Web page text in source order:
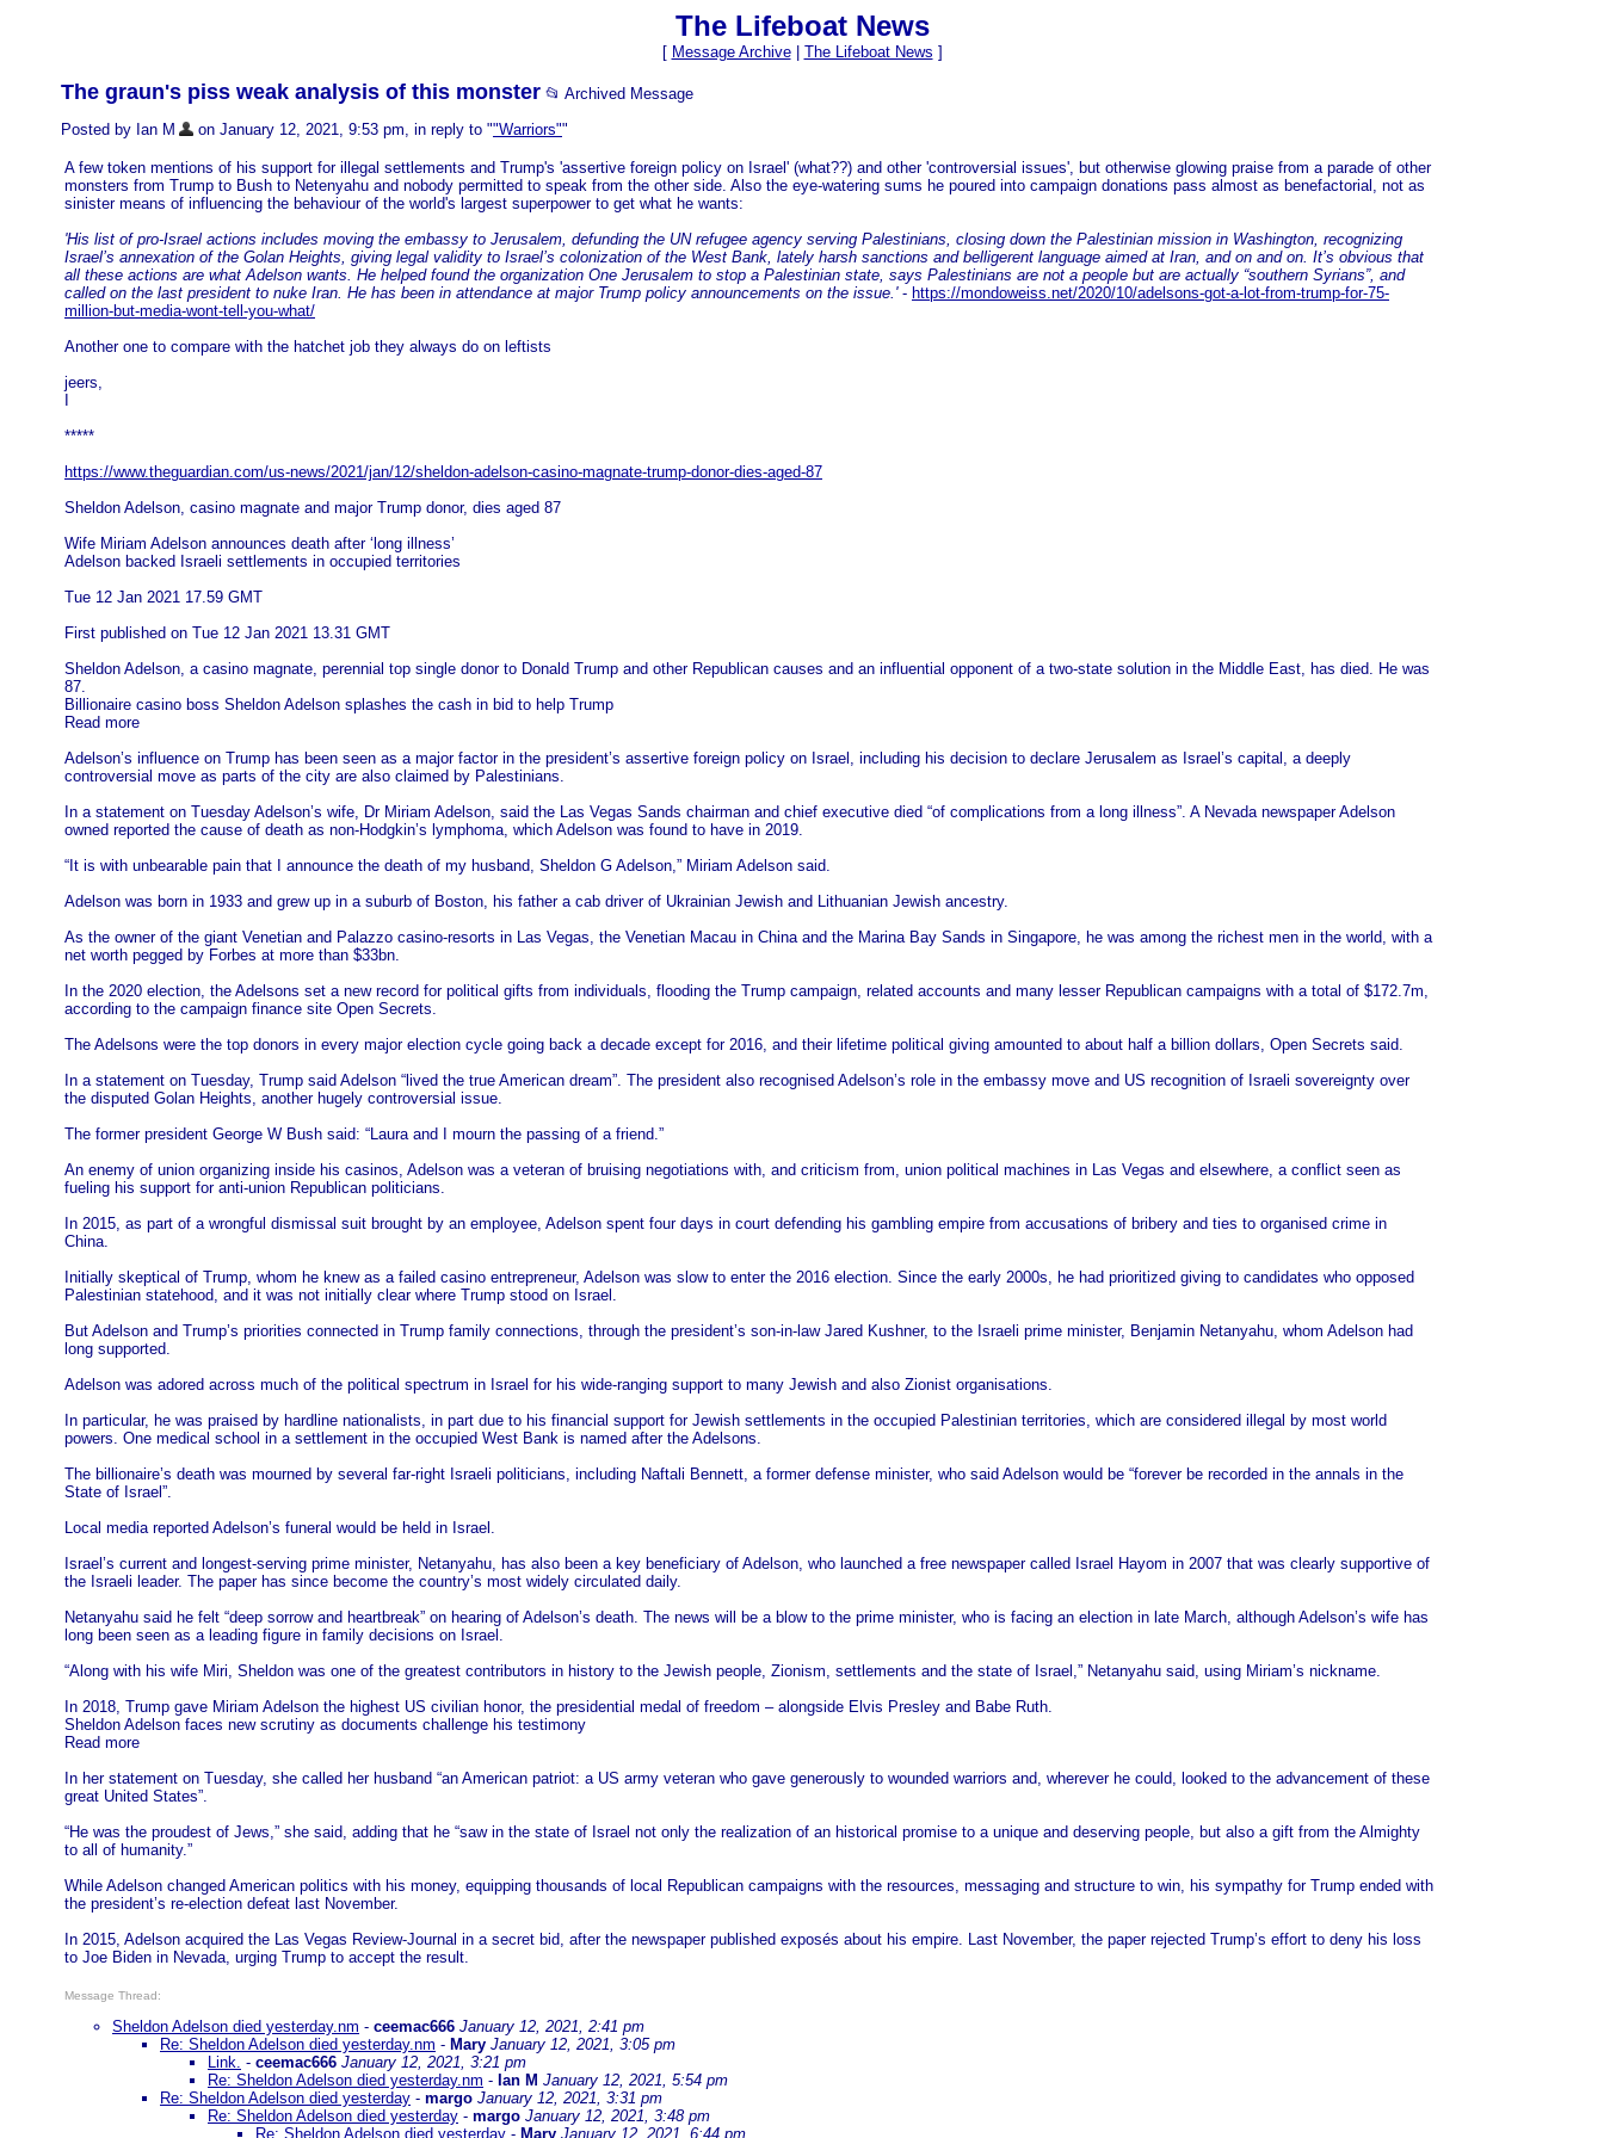
The Lifeboat News
[ Message Archive| The Lifeboat News ]
The graun's piss weak analysis of this monster 📂 Archived Message
Posted by Ian M
on January 12, 2021, 9:53 pm, in reply to ""Warriors""
A few token mentions of his support for illegal settlements and Trump's 'assertive foreign policy on Israel' (what??) and other 'controversial issues', but otherwise glowing praise from a parade of other
monsters from Trump to Bush to Netenyahu and nobody permitted to speak from the other side. Also the eye-watering sums he poured into campaign donations pass almost as benefactorial, not as
sinister means of influencing the behaviour of the world's largest superpower to get what he wants:
'His list of pro-Israel actions includes moving the embassy to Jerusalem, defunding the UN refugee agency serving Palestinians, closing down the Palestinian mission in Washington, recognizing
Israel’s annexation of the Golan Heights, giving legal validity to Israel’s colonization of the West Bank, lately harsh sanctions and belligerent language aimed at Iran, and on and on. It’s obvious that
all these actions are what Adelson wants. He helped found the organization One Jerusalem to stop a Palestinian state, says Palestinians are not a people but are actually “southern Syrians”, and
called on the last president to nuke Iran. He has been in attendance at major Trump policy announcements on the issue.' - https://mondoweiss.net/2020/10/adelsons-got-a-lot-from-trump-for-75-
million-but-media-wont-tell-you-what/
Another one to compare with the hatchet job they always do on leftists
jeers,
*****
https://www.theguardian.com/us-news/2021/jan/12/sheldon-adelson-casino-magnate-trump-donor-dies-aged-87
Sheldon Adelson, casino magnate and major Trump donor, dies aged 87
Wife Miriam Adelson announces death after ‘long illness’
Adelson backed Israeli settlements in occupied territories
Tue 12 Jan 2021 17.59 GMT
First published on Tue 12 Jan 2021 13.31 GMT
Sheldon Adelson, a casino magnate, perennial top single donor to Donald Trump and other Republican causes and an influential opponent of a two-state solution in the Middle East, has died. He was
87.
Billionaire casino boss Sheldon Adelson splashes the cash in bid to help Trump
Read more
Adelson’s influence on Trump has been seen as a major factor in the president’s assertive foreign policy on Israel, including his decision to declare Jerusalem as Israel’s capital, a deeply
controversial move as parts of the city are also claimed by Palestinians.
In a statement on Tuesday Adelson’s wife, Dr Miriam Adelson, said the Las Vegas Sands chairman and chief executive died “of complications from a long illness”. A Nevada newspaper Adelson
owned reported the cause of death as non-Hodgkin’s lymphoma, which Adelson was found to have in 2019.
“It is with unbearable pain that I announce the death of my husband, Sheldon G Adelson,” Miriam Adelson said.
Adelson was born in 1933 and grew up in a suburb of Boston, his father a cab driver of Ukrainian Jewish and Lithuanian Jewish ancestry.
As the owner of the giant Venetian and Palazzo casino-resorts in Las Vegas, the Venetian Macau in China and the Marina Bay Sands in Singapore, he was among the richest men in the world, with a
net worth pegged by Forbes at more than $33bn.
In the 2020 election, the Adelsons set a new record for political gifts from individuals, flooding the Trump campaign, related accounts and many lesser Republican campaigns with a total of $172.7m,
according to the campaign finance site Open Secrets.
The Adelsons were the top donors in every major election cycle going back a decade except for 2016, and their lifetime political giving amounted to about half a billion dollars, Open Secrets said.
In a statement on Tuesday, Trump said Adelson “lived the true American dream”. The president also recognised Adelson’s role in the embassy move and US recognition of Israeli sovereignty over
the disputed Golan Heights, another hugely controversial issue.
The former president George W Bush said: “Laura and I mourn the passing of a friend.”
An enemy of union organizing inside his casinos, Adelson was a veteran of bruising negotiations with, and criticism from, union political machines in Las Vegas and elsewhere, a conflict seen as
fueling his support for anti-union Republican politicians.
In 2015, as part of a wrongful dismissal suit brought by an employee, Adelson spent four days in court defending his gambling empire from accusations of bribery and ties to organised crime in
China.
Initially skeptical of Trump, whom he knew as a failed casino entrepreneur, Adelson was slow to enter the 2016 election. Since the early 2000s, he had prioritized giving to candidates who opposed
Palestinian statehood, and it was not initially clear where Trump stood on Israel.
But Adelson and Trump’s priorities connected in Trump family connections, through the president’s son-in-law Jared Kushner, to the Israeli prime minister, Benjamin Netanyahu, whom Adelson had
long supported.
Adelson was adored across much of the political spectrum in Israel for his wide-ranging support to many Jewish and also Zionist organisations.
In particular, he was praised by hardline nationalists, in part due to his financial support for Jewish settlements in the occupied Palestinian territories, which are considered illegal by most world
powers. One medical school in a settlement in the occupied West Bank is named after the Adelsons.
The billionaire’s death was mourned by several far-right Israeli politicians, including Naftali Bennett, a former defense minister, who said Adelson would be “forever be recorded in the annals in the
State of Israel”.
Local media reported Adelson’s funeral would be held in Israel.
Israel’s current and longest-serving prime minister, Netanyahu, has also been a key beneficiary of Adelson, who launched a free newspaper called Israel Hayom in 2007 that was clearly supportive of
the Israeli leader. The paper has since become the country’s most widely circulated daily.
Netanyahu said he felt “deep sorrow and heartbreak” on hearing of Adelson’s death. The news will be a blow to the prime minister, who is facing an election in late March, although Adelson’s wife has
long been seen as a leading figure in family decisions on Israel.
“Along with his wife Miri, Sheldon was one of the greatest contributors in history to the Jewish people, Zionism, settlements and the state of Israel,” Netanyahu said, using Miriam’s nickname.
In 2018, Trump gave Miriam Adelson the highest US civilian honor, the presidential medal of freedom – alongside Elvis Presley and Babe Ruth.
Sheldon Adelson faces new scrutiny as documents challenge his testimony
Read more
In her statement on Tuesday, she called her husband “an American patriot: a US army veteran who gave generously to wounded warriors and, wherever he could, looked to the advancement of these
great United States”.
“He was the proudest of Jews,” she said, adding that he “saw in the state of Israel not only the realization of an historical promise to a unique and deserving people, but also a gift from the Almighty
to all of humanity.”
While Adelson changed American politics with his money, equipping thousands of local Republican campaigns with the resources, messaging and structure to win, his sympathy for Trump ended with
the president’s re-election defeat last November.
In 2015, Adelson acquired the Las Vegas Review-Journal in a secret bid, after the newspaper published exposés about his empire. Last November, the paper rejected Trump’s effort to deny his loss
to Joe Biden in Nevada, urging Trump to accept the result.
Message Thread:
Sheldon Adelson died yesterday.nm - ceemac666 January 12, 2021, 2:41 pm
Re: Sheldon Adelson died yesterday.nm - Mary January 12, 2021, 3:05 pm
Link. - ceemac666 January 12, 2021, 3:21 pm
Re: Sheldon Adelson died yesterday.nm - Ian M January 12, 2021, 5:54 pm
Re: Sheldon Adelson died yesterday - margo January 12, 2021, 3:31 pm
Re: Sheldon Adelson died yesterday - margo January 12, 2021, 3:48 pm
Re: Sheldon Adelson died yesterday - Mary January 12, 2021, 6:44 pm